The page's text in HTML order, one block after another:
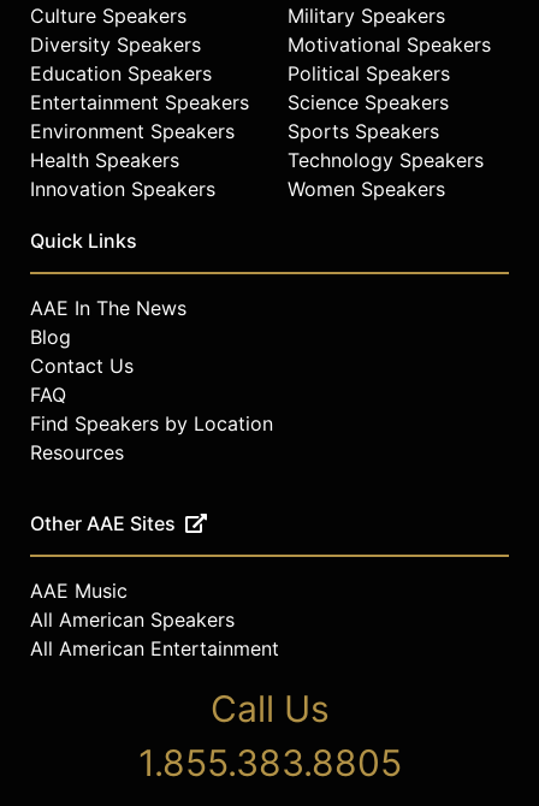
Culture Speakers
Diversity Speakers
Education Speakers
Entertainment Speakers
Environment Speakers
Health Speakers
Innovation Speakers
Military Speakers
Motivational Speakers
Political Speakers
Science Speakers
Sports Speakers
Technology Speakers
Women Speakers
Quick Links
AAE In The News
Blog
Contact Us
FAQ
Find Speakers by Location
Resources
Other AAE Sites
AAE Music
All American Speakers
All American Entertainment
Call Us
1.855.383.8805